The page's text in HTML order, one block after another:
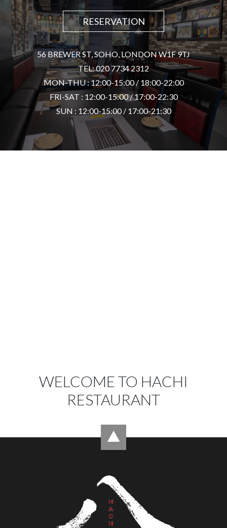
RESERVATION
56 BREWER ST, SOHO, LONDON W1F 9TJ
TEL: 020 7734 2312
MON-THU : 12:00-15:00 / 18:00-22:00
FRI-SAT : 12:00-15:00 / 17:00-22:30
SUN : 12:00-15:00 / 17:00-21:30
WELCOME TO HACHI
RESTAURANT